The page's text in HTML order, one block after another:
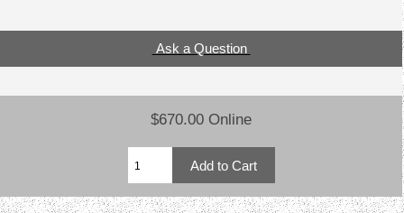
Ask a Question
$670.00 Online